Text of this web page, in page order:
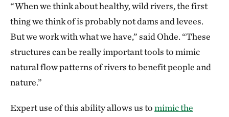
“When we think about healthy, wild rivers, the first
thing we think of is probably not dams and levees.
But we work with what we have,” said Ohde. “These
structures can be really important tools to mimic
natural flow patterns of rivers to benefit people and
nature.”
Expert use of this ability allows us tomimic the